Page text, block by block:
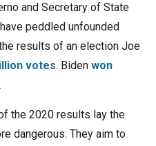
and Secretary of State
peddled unfounded
results of an election Joe
votes. Biden won
.
the 2020 results lay the
dangerous: They aim to